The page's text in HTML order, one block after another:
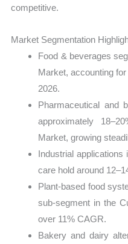
competitive.
Market Segmentation
Food & beverages
Market, accounting
2026.
Pharmaceutical and
approximately
Market, growing
Industrial
care hold around
Plant-based food
sub-segment in the
over 11% CAGR.
Bakery and dairy